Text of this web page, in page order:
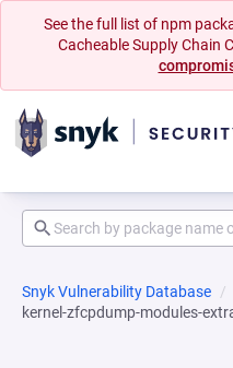
See the full list of npm
Cacheable Supply Chain
Snyk Vulnerability Database
kernel-zfcpdump-modules-